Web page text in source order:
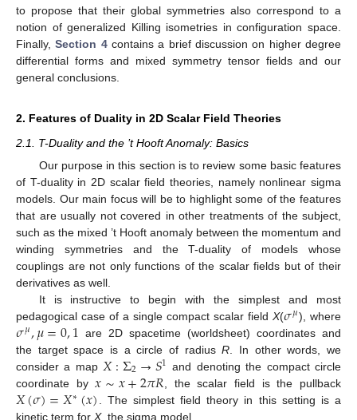
to propose that their global symmetries also correspond to a
notion of generalized Killing isometries in configuration space.
Finally,Section 4contains a brief discussion on higher degree
differential forms and mixed symmetry tensor fields and our
general conclusions.
2. Features of Duality in 2D Scalar Field Theories
2.1. T-Duality and the ’t Hooft Anomaly: Basics
Our purpose in this section is to review some basic features
of T-duality in 2D scalar field theories, namely nonlinear sigma
models. Our main focus will be to highlight some of the features
that are usually not covered in other treatments of the subject,
such as the mixed ’t Hooft anomaly between the momentum and
winding symmetries and the T-duality of models whose
couplings are not only functions of the scalar fields but of their
derivatives as well.
It is instructive to begin with the simplest and most
pedagogical case of a single compact scalar field X(𝜎𝜇), where
𝜎𝜇,𝜇=0,1 are 2D spacetime (worldsheet) coordinates and
the target space is a circle of radiusR . In other words, we
consider a map 𝑋:Σ2→𝑆1 and denoting the compact circle
coordinate by𝑥∼𝑥+2𝜋𝑅 , the scalar field is the pullback
𝑋(𝜎)=𝑋∗(𝑥) . The simplest field theory in this setting is a
kinetic term for X, the sigma model